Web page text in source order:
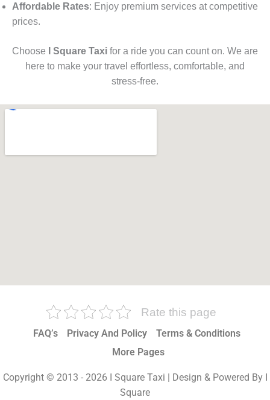
Affordable Rates: Enjoy premium services at competitive
prices.
Choose I Square Taxi for a ride you can count on. We are
here to make your travel effortless, comfortable, and
stress-free.
Rate this page
FAQ’s Privacy And Policy
Terms & Conditions
More Pages
Copyright © 2013 - 2026 I Square Taxi | Design & Powered By I
Square